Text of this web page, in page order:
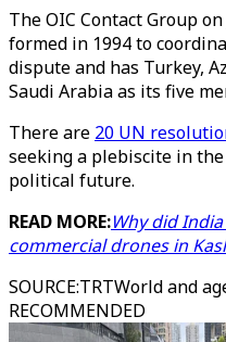
The OIC Contact Group
formed in 1994 to
dispute and has Turkey,
Saudi Arabia as its five
There are 20 UN
seeking a plebiscite in
political future.
READ MORE:Why did
commercial drones in
SOURCE:TRTWorld and
RECOMMENDED